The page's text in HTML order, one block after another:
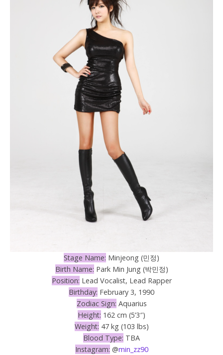
Stage Name: Minjeong (민정)
Birth Name: Park Min Jung (박민정)
Position: Lead Vocalist, Lead Rapper
Birthday: February 3, 1990
Zodiac Sign: Aquarius
Height: 162 cm (5’3″)
Weight: 47 kg (103 lbs)
Blood Type: TBA
Instagram: @min_zz90